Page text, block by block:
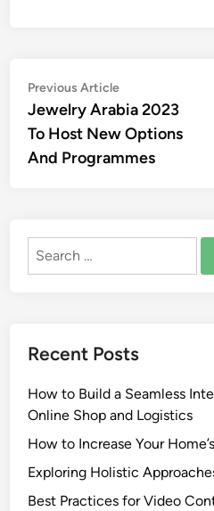
Post
navigation
Previous ArticlePrevious
article:
Jewelry Arabia 2023
To Host New Options
And Programmes
Search
Recent Posts
How to Build a Seamless
Online Shop and Logistics
How to Increase Your
Exploring Holistic
Best Practices for Video